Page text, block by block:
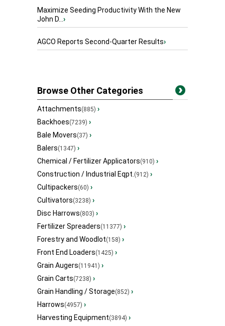
Maximize Seeding Productivity With the New
John D...›
AGCO Reports Second-Quarter Results›
Browse Other Categories
Attachments(885) ›
Backhoes(7239) ›
Bale Movers(37) ›
Balers(1347) ›
Chemical / Fertilizer Applicators(910) ›
Construction / Industrial Eqpt.(912) ›
Cultipackers(60) ›
Cultivators(3238) ›
Disc Harrows(803) ›
Fertilizer Spreaders(11377) ›
Forestry and Woodlot(158) ›
Front End Loaders(1425) ›
Grain Augers(11941) ›
Grain Carts(7238) ›
Grain Handling / Storage(852) ›
Harrows(4957) ›
Harvesting Equipment(3894) ›